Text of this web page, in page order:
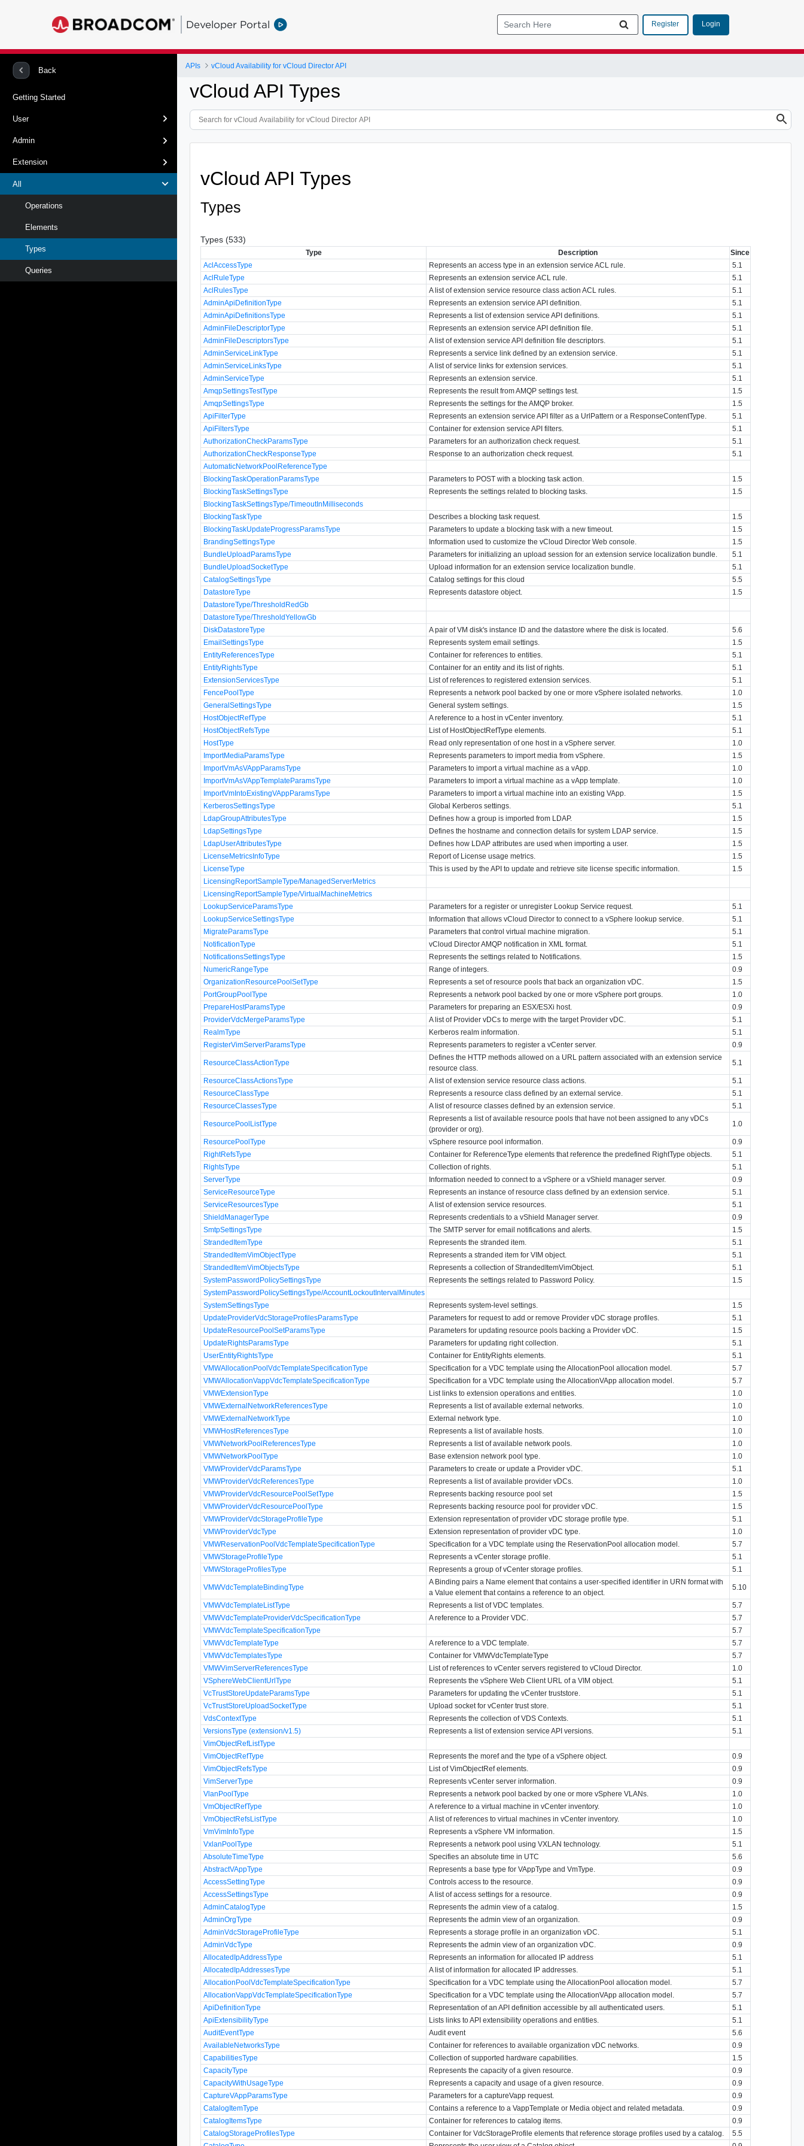
Developer Portal Register Login
Back
Getting Started
User
Admin
Extension
All
Operations
Elements
Types
Queries
APIs vCloud Availability for vCloud Director API
vCloud API Types
vCloud API Types
Types
Types (533)
Type Description
Since
AclAccessType
Represents an access type in an extension service ACL rule.
5.1
AclRuleType
Represents an extension service ACL rule.
5.1
AclRulesType
A list of extension service resource class action ACL rules.
5.1
AdminApiDefinitionType
Represents an extension service API definition.
5.1
AdminApiDefinitionsType
Represents a list of extension service API definitions.
5.1
AdminFileDescriptorType
Represents an extension service API definition file.
5.1
AdminFileDescriptorsType
A list of extension service API definition file descriptors.
5.1
AdminServiceLinkType
Represents a service link defined by an extension service.
5.1
AdminServiceLinksType
A list of service links for extension services.
5.1
AdminServiceType
Represents an extension service.
5.1
AmqpSettingsTestType
Represents the result from AMQP settings test.
1.5
AmqpSettingsType
Represents the settings for the AMQP broker.
1.5
ApiFilterType
Represents an extension service API filter as a UrlPattern or a ResponseContentType.
5.1
ApiFiltersType
Container for extension service API filters.
5.1
AuthorizationCheckParamsType
Parameters for an authorization check request.
5.1
AuthorizationCheckResponseType
Response to an authorization check request.
5.1
AutomaticNetworkPoolReferenceType
BlockingTaskOperationParamsType
Parameters to POST with a blocking task action.
1.5
BlockingTaskSettingsType
Represents the settings related to blocking tasks.
1.5
BlockingTaskSettingsType/TimeoutInMilliseconds
BlockingTaskType
Describes a blocking task request.
1.5
BlockingTaskUpdateProgressParamsType
Parameters to update a blocking task with a new timeout.
1.5
BrandingSettingsType
Information used to customize the vCloud Director Web console.
1.5
BundleUploadParamsType
Parameters for initializing an upload session for an extension service localization bundle.
5.1
BundleUploadSocketType
Upload information for an extension service localization bundle.
5.1
CatalogSettingsType
Catalog settings for this cloud
5.5
DatastoreType
Represents datastore object.
1.5
DatastoreType/ThresholdRedGb
DatastoreType/ThresholdYellowGb
DiskDatastoreType
A pair of VM disk's instance ID and the datastore where the disk is located.
5.6
EmailSettingsType
Represents system email settings.
1.5
EntityReferencesType
Container for references to entities.
5.1
EntityRightsType
Container for an entity and its list of rights.
5.1
ExtensionServicesType
List of references to registered extension services.
5.1
FencePoolType
Represents a network pool backed by one or more vSphere isolated networks.
1.0
GeneralSettingsType
General system settings.
1.5
HostObjectRefType
A reference to a host in vCenter inventory.
5.1
HostObjectRefsType
List of HostObjectRefType elements.
5.1
HostType
Read only representation of one host in a vSphere server.
1.0
ImportMediaParamsType
Represents parameters to import media from vSphere.
1.5
ImportVmAsVAppParamsType
Parameters to import a virtual machine as a vApp.
1.0
ImportVmAsVAppTemplateParamsType
Parameters to import a virtual machine as a vApp template.
1.0
ImportVmIntoExistingVAppParamsType
Parameters to import a virtual machine into an existing VApp.
1.5
KerberosSettingsType
Global Kerberos settings.
5.1
LdapGroupAttributesType
Defines how a group is imported from LDAP.
1.5
LdapSettingsType
Defines the hostname and connection details for system LDAP service.
1.5
LdapUserAttributesType
Defines how LDAP attributes are used when importing a user.
1.5
LicenseMetricsInfoType
Report of License usage metrics.
1.5
LicenseType
This is used by the API to update and retrieve site license specific information.
1.5
LicensingReportSampleType/ManagedServerMetrics
LicensingReportSampleType/VirtualMachineMetrics
LookupServiceParamsType
Parameters for a register or unregister Lookup Service request.
5.1
LookupServiceSettingsType
Information that allows vCloud Director to connect to a vSphere lookup service.
5.1
MigrateParamsType
Parameters that control virtual machine migration.
5.1
NotificationType
vCloud Director AMQP notification in XML format.
5.1
NotificationsSettingsType
Represents the settings related to Notifications.
1.5
NumericRangeType
Range of integers.
0.9
OrganizationResourcePoolSetType
Represents a set of resource pools that back an organization vDC.
1.5
PortGroupPoolType
Represents a network pool backed by one or more vSphere port groups.
1.0
PrepareHostParamsType
Parameters for preparing an ESX/ESXi host.
0.9
ProviderVdcMergeParamsType
A list of Provider vDCs to merge with the target Provider vDC.
5.1
RealmType
Kerberos realm information.
5.1
RegisterVimServerParamsType
Represents parameters to register a vCenter server. 0.9
ResourceClassActionType
Defines the HTTP methods allowed on a URL pattern associated with an extension service
resource class.
5.1
ResourceClassActionsType A list of extension service resource class actions.
5.1
ResourceClassType
Represents a resource class defined by an external service.
5.1
ResourceClassesType
A list of resource classes defined by an extension service. 5.1
ResourcePoolListType
Represents a list of available resource pools that have not been assigned to any vDCs
(provider or org).
1.0
ResourcePoolType vSphere resource pool information.
0.9
RightRefsType
Container for ReferenceType elements that reference the predefined RightType objects.
5.1
RightsType
Collection of rights.
5.1
ServerType
Information needed to connect to a vSphere or a vShield manager server.
0.9
ServiceResourceType
Represents an instance of resource class defined by an extension service.
5.1
ServiceResourcesType
A list of extension service resources.
5.1
ShieldManagerType
Represents credentials to a vShield Manager server.
0.9
SmtpSettingsType
The SMTP server for email notifications and alerts.
1.5
StrandedItemType
Represents the stranded item.
5.1
StrandedItemVimObjectType
Represents a stranded item for VIM object.
5.1
StrandedItemVimObjectsType
Represents a collection of StrandedItemVimObject.
5.1
SystemPasswordPolicySettingsType
Represents the settings related to Password Policy.
1.5
SystemPasswordPolicySettingsType/AccountLockoutIntervalMinutes
SystemSettingsType
Represents system-level settings.
1.5
UpdateProviderVdcStorageProfilesParamsType
Parameters for request to add or remove Provider vDC storage profiles.
5.1
UpdateResourcePoolSetParamsType
Parameters for updating resource pools backing a Provider vDC.
1.5
UpdateRightsParamsType
Parameters for updating right collection.
5.1
UserEntityRightsType
Container for EntityRights elements.
5.1
VMWAllocationPoolVdcTemplateSpecificationType
Specification for a VDC template using the AllocationPool allocation model.
5.7
VMWAllocationVappVdcTemplateSpecificationType
Specification for a VDC template using the AllocationVApp allocation model.
5.7
VMWExtensionType
List links to extension operations and entities.
1.0
VMWExternalNetworkReferencesType
Represents a list of available external networks.
1.0
VMWExternalNetworkType
External network type.
1.0
VMWHostReferencesType
Represents a list of available hosts.
1.0
VMWNetworkPoolReferencesType
Represents a list of available network pools.
1.0
VMWNetworkPoolType
Base extension network pool type.
1.0
VMWProviderVdcParamsType
Parameters to create or update a Provider vDC.
5.1
VMWProviderVdcReferencesType
Represents a list of available provider vDCs.
1.0
VMWProviderVdcResourcePoolSetType
Represents backing resource pool set
1.5
VMWProviderVdcResourcePoolType
Represents backing resource pool for provider vDC.
1.5
VMWProviderVdcStorageProfileType
Extension representation of provider vDC storage profile type.
5.1
VMWProviderVdcType
Extension representation of provider vDC type.
1.0
VMWReservationPoolVdcTemplateSpecificationType
Specification for a VDC template using the ReservationPool allocation model.
5.7
VMWStorageProfileType
Represents a vCenter storage profile.
5.1
VMWStorageProfilesType
Represents a group of vCenter storage profiles. 5.1
VMWVdcTemplateBindingType
A Binding pairs a Name element that contains a user-specified identifier in URN format with
a Value element that contains a reference to an object.
5.10
VMWVdcTemplateListType Represents a list of VDC templates.
5.7
VMWVdcTemplateProviderVdcSpecificationType
A reference to a Provider VDC.
5.7
VMWVdcTemplateSpecificationType
5.7
VMWVdcTemplateType
A reference to a VDC template.
5.7
VMWVdcTemplatesType
Container for VMWVdcTemplateType
5.7
VMWVimServerReferencesType
List of references to vCenter servers registered to vCloud Director.
1.0
VSphereWebClientUrlType
Represents the vSphere Web Client URL of a VIM object.
5.1
VcTrustStoreUpdateParamsType
Parameters for updating the vCenter truststore.
5.1
VcTrustStoreUploadSocketType
Upload socket for vCenter trust store.
5.1
VdsContextType
Represents the collection of VDS Contexts.
5.1
VersionsType (extension/v1.5)
Represents a list of extension service API versions.
5.1
VimObjectRefListType
VimObjectRefType
Represents the moref and the type of a vSphere object.
0.9
VimObjectRefsType
List of VimObjectRef elements.
0.9
VimServerType
Represents vCenter server information.
0.9
VlanPoolType
Represents a network pool backed by one or more vSphere VLANs.
1.0
VmObjectRefType
A reference to a virtual machine in vCenter inventory.
1.0
VmObjectRefsListType
A list of references to virtual machines in vCenter inventory.
1.0
VmVimInfoType
Represents a vSphere VM information.
1.5
VxlanPoolType
Represents a network pool using VXLAN technology.
5.1
AbsoluteTimeType
Specifies an absolute time in UTC
5.6
AbstractVAppType
Represents a base type for VAppType and VmType.
0.9
AccessSettingType
Controls access to the resource.
0.9
AccessSettingsType
A list of access settings for a resource.
0.9
AdminCatalogType
Represents the admin view of a catalog.
1.5
AdminOrgType
Represents the admin view of an organization.
0.9
AdminVdcStorageProfileType
Represents a storage profile in an organization vDC.
5.1
AdminVdcType
Represents the admin view of an organization vDC.
0.9
AllocatedIpAddressType
Represents an information for allocated IP address
5.1
AllocatedIpAddressesType
A list of information for allocated IP addresses.
5.1
AllocationPoolVdcTemplateSpecificationType
Specification for a VDC template using the AllocationPool allocation model.
5.7
AllocationVappVdcTemplateSpecificationType
Specification for a VDC template using the AllocationVApp allocation model.
5.7
ApiDefinitionType
Representation of an API definition accessible by all authenticated users.
5.1
ApiExtensibilityType
Lists links to API extensibility operations and entities.
5.1
AuditEventType
Audit event
5.6
AvailableNetworksType
Container for references to available organization vDC networks.
0.9
CapabilitiesType
Collection of supported hardware capabilities.
1.5
CapacityType
Represents the capacity of a given resource.
0.9
CapacityWithUsageType
Represents a capacity and usage of a given resource.
0.9
CaptureVAppParamsType
Parameters for a captureVapp request.
0.9
CatalogItemType
Contains a reference to a VappTemplate or Media object and related metadata.
0.9
CatalogItemsType
Container for references to catalog items.
0.9
CatalogStorageProfilesType
Container for VdcStorageProfile elements that reference storage profiles used by a catalog.
5.5